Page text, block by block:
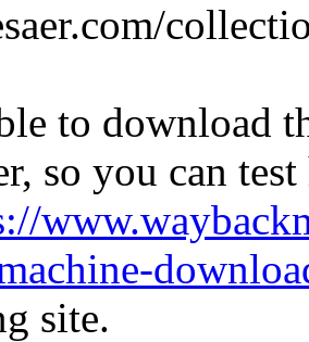
to download
so you can
site.